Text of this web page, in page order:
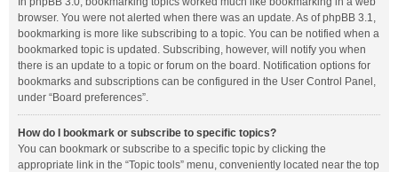
browser. You were not alerted when there was an update. As of phpBB 3.1,
bookmarking is more like subscribing to a topic. You can be notified when a
bookmarked topic is updated. Subscribing, however, will notify you when
there is an update to a topic or forum on the board. Notification options for
bookmarks and subscriptions can be configured in the User Control Panel,
under “Board preferences”.
How do I bookmark or subscribe to specific topics?
You can bookmark or subscribe to a specific topic by clicking the
appropriate link in the “Topic tools” menu, conveniently located near the top